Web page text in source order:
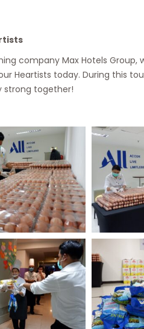
company Max Hotels Group,
Heartists today. During this
strong together!